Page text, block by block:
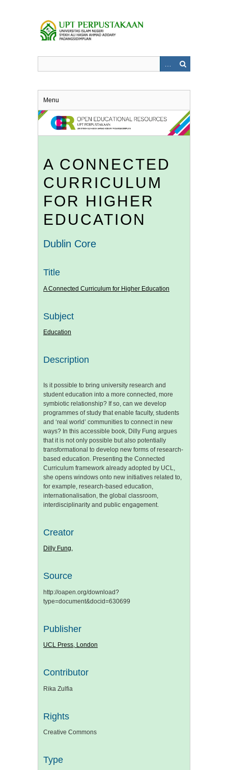
Menu
A CONNECTED
CURRICULUM
FOR HIGHER
EDUCATION
Dublin Core
Title
A Connected Curriculum for Higher Education
Subject
Education
Description
Is it possible to bring university research and
student education into a more connected, more
symbiotic relationship? If so, can we develop
programmes of study that enable faculty, students
and ‘real world’ communities to connect in new
ways? In this accessible book, Dilly Fung argues
that it is not only possible but also potentially
transformational to develop new forms of research-
based education. Presenting the Connected
Curriculum framework already adopted by UCL,
she opens windows onto new initiatives related to,
for example, research-based education,
internationalisation, the global classroom,
interdisciplinarity and public engagement.
Creator
Dilly Fung,
Source
http://oapen.org/download?
type=document&docid=630699
Publisher
UCL Press, London
Contributor
Rika Zulfia
Rights
Creative Commons
Type